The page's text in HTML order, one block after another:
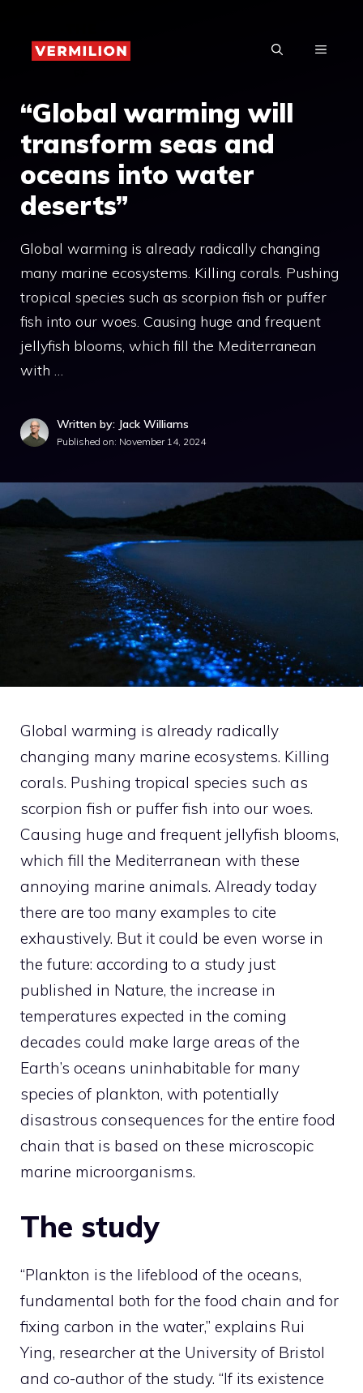
content
MENU
“Global warming will
transform seas and
oceans into water
deserts”
Global warming is already radically changing
many marine ecosystems. Killing corals. Pushing
tropical species such as scorpion fish or puffer
fish into our woes. Causing huge and frequent
jellyfish blooms, which fill the Mediterranean
with …
Written by: Jack Williams
Published on: November 14, 2024
Global warming is already radically
changing many marine ecosystems. Killing
corals. Pushing tropical species such as
scorpion fish or puffer fish into our woes.
Causing huge and frequent jellyfish blooms,
which fill the Mediterranean with these
annoying marine animals. Already today
there are too many examples to cite
exhaustively. But it could be even worse in
the future: according to a study just
published in Nature, the increase in
temperatures expected in the coming
decades could make large areas of the
Earth’s oceans uninhabitable for many
species of plankton, with potentially
disastrous consequences for the entire food
chain that is based on these microscopic
marine microorganisms.
The study
“Plankton is the lifeblood of the oceans,
fundamental both for the food chain and for
fixing carbon in the water,” explains Rui
Ying, researcher at the University of Bristol
and co-author of the study. “If its existence